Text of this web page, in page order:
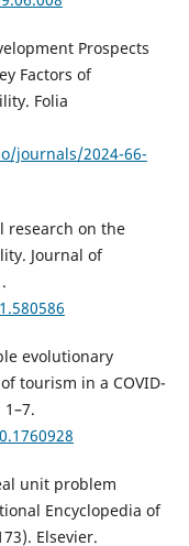
Prospects
Factors of
Folia
journals/2024-66-
research on the
Journal of
evolutionary
tourism in a COVID-
unit problem
Encyclopedia of
Elsevier.